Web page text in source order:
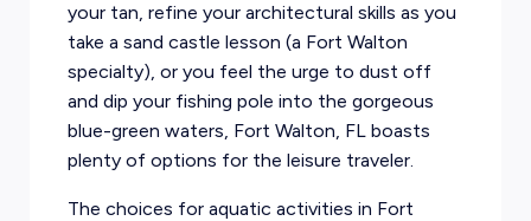
your tan, refine your architectural skills as you
take a sand castle lesson (a Fort Walton
specialty), or you feel the urge to dust off
and dip your fishing pole into the gorgeous
blue-green waters, Fort Walton, FL boasts
plenty of options for the leisure traveler.
The choices for aquatic activities in Fort